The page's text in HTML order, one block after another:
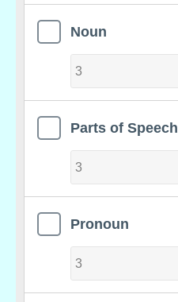
Noun
Parts of Speech
Pronoun